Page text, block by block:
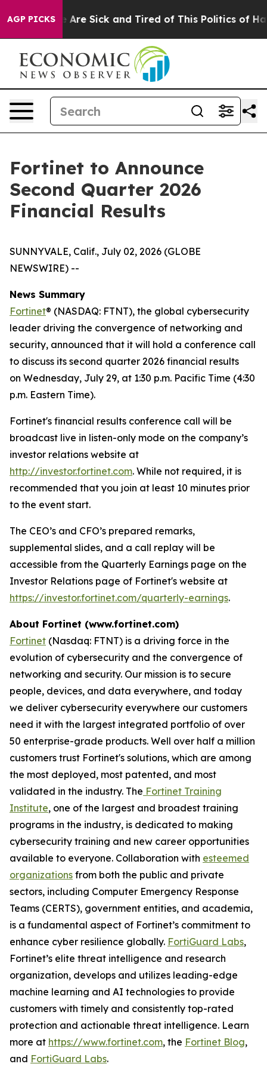
AGP PICKS
“People Are Sick and Tired of This Politics of
Fortinet to Announce
Second Quarter 2026
Financial Results
SUNNYVALE, Calif., July 02, 2026 (GLOBE
NEWSWIRE) --
News Summary
Fortinet® (NASDAQ: FTNT), the global cybersecurity
leader driving the convergence of networking and
security, announced that it will hold a conference call
to discuss its second quarter 2026 financial results
on Wednesday, July 29, at 1:30 p.m. Pacific Time (4:30
p.m. Eastern Time).
Fortinet's financial results conference call will be
broadcast live in listen-only mode on the company’s
investor relations website at
http://investor.fortinet.com. While not required, it is
recommended that you join at least 10 minutes prior
to the event start.
The CEO’s and CFO’s prepared remarks,
supplemental slides, and a call replay will be
accessible from the Quarterly Earnings page on the
Investor Relations page of Fortinet's website at
https://investor.fortinet.com/quarterly-earnings.
About Fortinet (www.fortinet.com)
Fortinet (Nasdaq: FTNT) is a driving force in the
evolution of cybersecurity and the convergence of
networking and security. Our mission is to secure
people, devices, and data everywhere, and today
we deliver cybersecurity everywhere our customers
need it with the largest integrated portfolio of over
50 enterprise-grade products. Well over half a million
customers trust Fortinet's solutions, which are among
the most deployed, most patented, and most
validated in the industry. The Fortinet Training
Institute, one of the largest and broadest training
programs in the industry, is dedicated to making
cybersecurity training and new career opportunities
available to everyone. Collaboration with esteemed
organizations from both the public and private
sectors, including Computer Emergency Response
Teams (CERTS), government entities, and academia,
is a fundamental aspect of Fortinet’s commitment to
enhance cyber resilience globally. FortiGuard Labs,
Fortinet’s elite threat intelligence and research
organization, develops and utilizes leading-edge
machine learning and AI technologies to provide
customers with timely and consistently top-rated
protection and actionable threat intelligence. Learn
more at https://www.fortinet.com, the Fortinet Blog,
and FortiGuard Labs.